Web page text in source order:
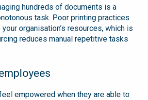
hundreds of documents is a
task. Poor printing practices
organisation’s resources, which is
reduces manual repetitive tasks
empowered when they are able to